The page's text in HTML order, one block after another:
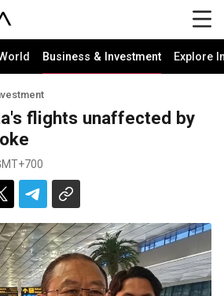
Business & Investment Explore
flights unaffected by